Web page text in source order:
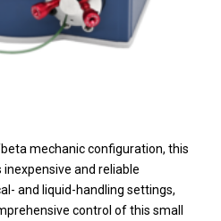
mechanic configuration, this
and reliable
and liquid-handling settings,
control of this small